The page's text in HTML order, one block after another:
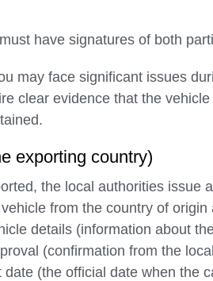
have signatures of both
may face significant issues
clear evidence that the
exporting country)
the local authorities issue
from the country of
details (information about
(confirmation from the
(the official date when the